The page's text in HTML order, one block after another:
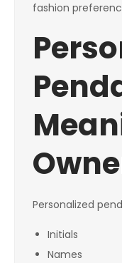
fashion
Personalized
Initials
Names